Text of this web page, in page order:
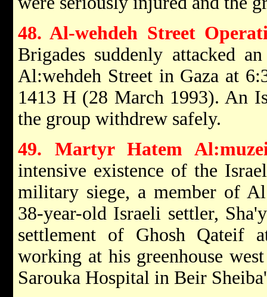
48. Al-wehdeh Street
Brigades suddenly attacked
Al:wehdeh Street in Gaza at
1413 H (28 March 1993). An
the group withdrew safely.
49. Martyr Hatem
intensive existence of the
military siege, a member of Al
38-year-old Israeli settler,
settlement of Ghosh Qateif
working at his greenhouse
Sarouka Hospital in Beir